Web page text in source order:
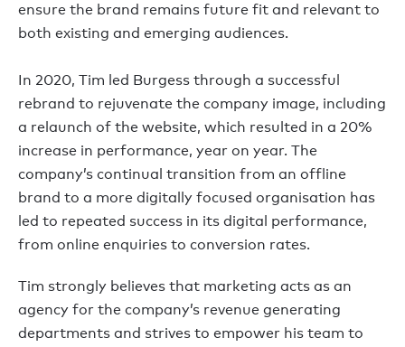
ensure the brand remains future fit and relevant to
both existing and emerging audiences.
In 2020, Tim led Burgess through a successful
rebrand to rejuvenate the company image, including
a relaunch of the website, which resulted in a 20%
increase in performance, year on year. The
company’s continual transition from an offline
brand to a more digitally focused organisation has
led to repeated success in its digital performance,
from online enquiries to conversion rates.
Tim strongly believes that marketing acts as an
agency for the company’s revenue generating
departments and strives to empower his team to